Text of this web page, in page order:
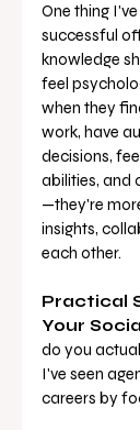
One thing
successful
knowledge
feel
when they
work, have
decisions,
abilities, and
—they're
insights,
each other.
Practical
Your
do you
I've seen
careers by